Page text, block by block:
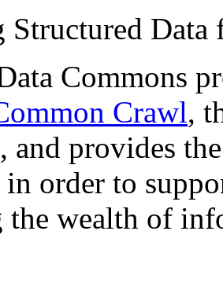
Structured
Commons
Crawl,
and provides
order to
wealth of